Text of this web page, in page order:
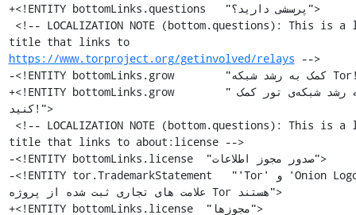
+<!ENTITY bottomLinks.questions   "پرسشی دارید؟">
title that links to
https://www.torproject.org/getinvolved/relays -->
-<!ENTITY bottomLinks.grow        "کمک به رشد شبکه Tor!">
+<!ENTITY bottomLinks.grow        "به رشد شبکه‌ی تور کمک
کنید!">
title that links to about:license -->
-<!ENTITY bottomLinks.license  "صدور مجوز اطلاعات">
-<!ENTITY tor.TrademarkStatement   "'Tor' و 'Onion Logo'
علامت های تجاری ثبت شده از پروژه Tor هستند">
+<!ENTITY bottomLinks.license  "مجوزها">